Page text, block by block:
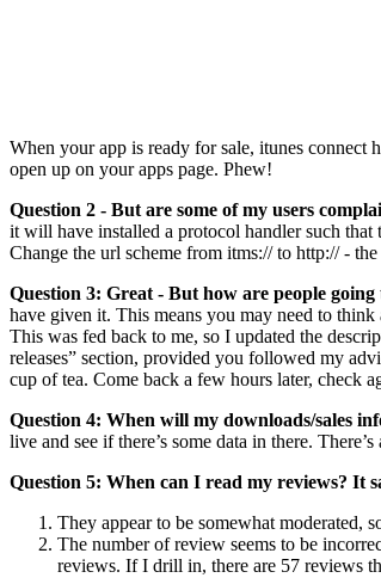
When your app is ready for sale, itunes connect
open up on your apps page. Phew!
Question 2 - But are some of my users
it will have installed a protocol handler such
Change the url scheme from itms:// to http:// -
Question 3: Great - But how are people
have given it. This means you may need to
This was fed back to me, so I updated the
releases” section, provided you followed my
cup of tea. Come back a few hours later, check
Question 4: When will my downloads/sales
live and see if there’s some data in there.
Question 5: When can I read my reviews? It
They appear to be somewhat moderated,
The number of review seems to be
reviews. If I drill in, there are 57 reviews